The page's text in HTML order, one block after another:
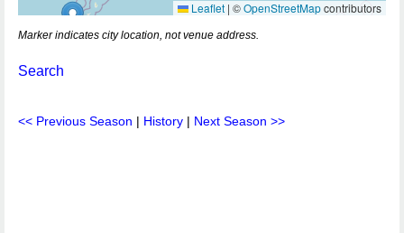
Leaflet | ©OpenStreetMapcontributors
Marker indicates city location, not venue address.
Search
<< Previous Season | History | Next Season >>